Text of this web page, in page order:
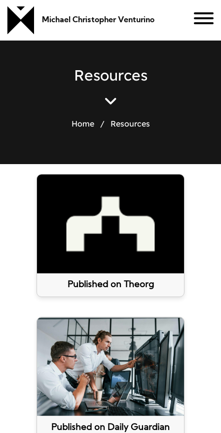
Michael Christopher Venturino
Resources
Home / Resources
Published on Theorg
Published on Daily Guardian